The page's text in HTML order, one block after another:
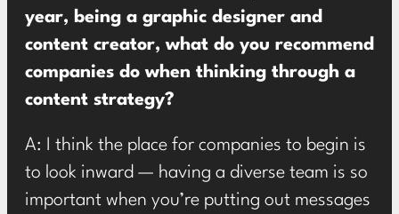
year, being a graphic designer and
content creator, what do you recommend
companies do when thinking through a
content strategy?
A: I think the place for companies to begin is
to look inward — having a diverse team is so
important when you’re putting out messages